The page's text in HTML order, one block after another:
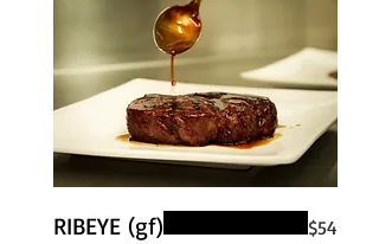
RIBEYE (gf) $54